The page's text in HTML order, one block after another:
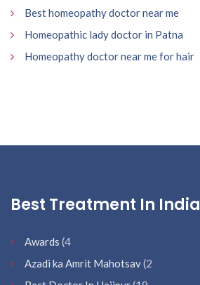
Best homeopathy doctor near me
Homeopathic lady doctor in Patna
Homeopathy doctor near me for hair
Best Treatment In India
Awards (4
Azadi ka Amrit Mahotsav(2